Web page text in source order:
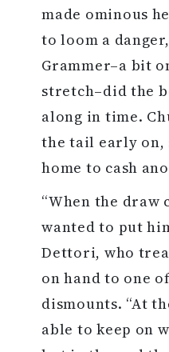
made ominous
to loom a
Grammer–a bit
stretch–did the
along in time.
the tail early on,
home to cash
“When the draw
wanted to put
Dettori, who
on hand to one
dismounts. “At
able to keep on